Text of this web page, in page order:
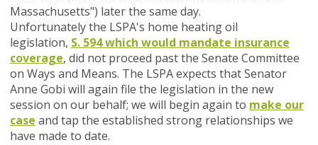
Massachusetts") later the same day.
Unfortunately the LSPA's home heating oil
legislation, S. 594 which would mandate insurance
coverage, did not proceed past the Senate Committee
on Ways and Means. The LSPA expects that Senator
Anne Gobi will again file the legislation in the new
session on our behalf; we will begin again to make our
case and tap the established strong relationships we
have made to date.